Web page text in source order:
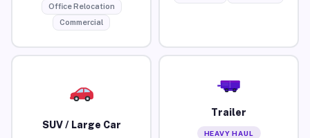
Office Relocation
Commercial
SUV / Large Car
Trailer
HEAVY HAUL